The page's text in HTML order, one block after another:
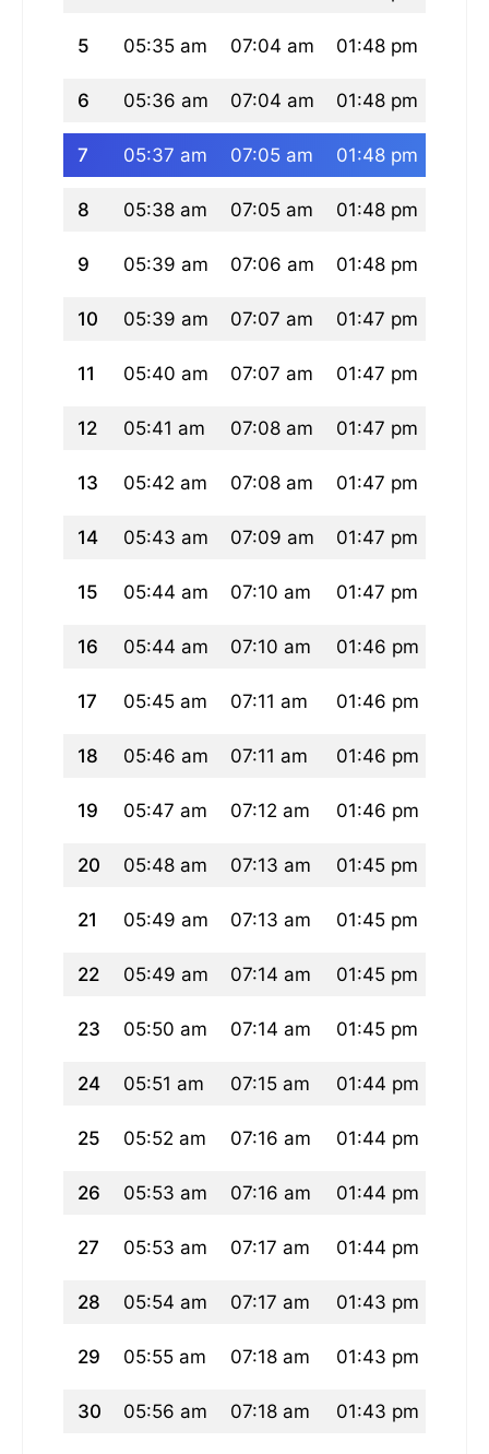
5 05:35 am 07:04 am 01:48 pm
6 05:36 am 07:04 am 01:48 pm
7 05:37 am 07:05 am 01:48 pm
8 05:38 am 07:05 am 01:48 pm
9 05:39 am 07:06 am 01:48 pm
10 05:39 am 07:07 am 01:47 pm
11 05:40 am 07:07 am 01:47 pm
12 05:41 am 07:08 am 01:47 pm
13 05:42 am 07:08 am 01:47 pm
14 05:43 am 07:09 am 01:47 pm
15 05:44 am 07:10 am 01:47 pm
16 05:44 am 07:10 am 01:46 pm
17 05:45 am 07:11 am 01:46 pm
18 05:46 am 07:11 am 01:46 pm
19 05:47 am 07:12 am 01:46 pm
20 05:48 am 07:13 am 01:45 pm
21 05:49 am 07:13 am 01:45 pm
22 05:49 am 07:14 am 01:45 pm
23 05:50 am 07:14 am 01:45 pm
24 05:51 am 07:15 am 01:44 pm
25 05:52 am 07:16 am 01:44 pm
26 05:53 am 07:16 am 01:44 pm
27 05:53 am 07:17 am 01:44 pm
28 05:54 am 07:17 am 01:43 pm
29 05:55 am 07:18 am 01:43 pm
30 05:56 am 07:18 am 01:43 pm